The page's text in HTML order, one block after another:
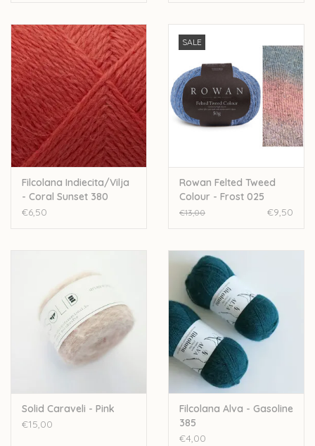
Filcolana Indiecita/Vilja
- Coral Sunset 380
€6,50
SALE
Rowan Felted Tweed
Colour - Frost 025
€13,00 €9,50
Solid Caraveli - Pink
€15,00
Filcolana Alva - Gasoline
385
€4,00